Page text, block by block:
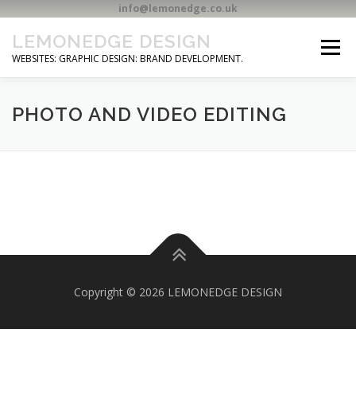
info@lemonedge.co.uk
content
LEMONEDGE DESIGN
WEBSITES: GRAPHIC DESIGN: BRAND DEVELOPMENT.
Menu
HOME CONTACT
PHOTO AND VIDEO EDITING
Copyright © 2026 LEMONEDGE DESIGN